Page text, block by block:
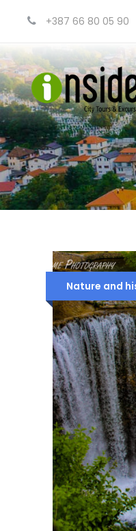
+387 66 80 05 90
Nature and